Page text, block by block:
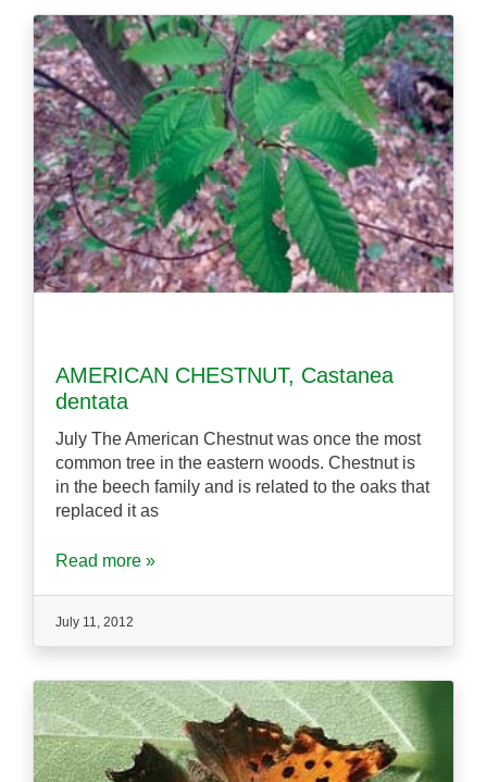
AMERICAN CHESTNUT, Castanea
dentata
July The American Chestnut was once the most
common tree in the eastern woods. Chestnut is
in the beech family and is related to the oaks that
replaced it as
Read more »
July 11, 2012